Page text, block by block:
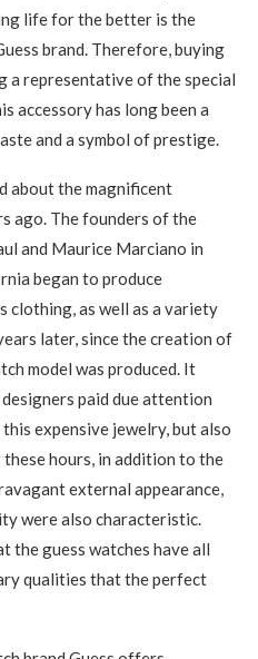
life for the better is the
brand. Therefore, buying
a representative of the special
accessory has long been a
and a symbol of prestige.
about the magnificent
ago. The founders of the
and Maurice Marciano in
began to produce
clothing, as well as a variety
later, since the creation of
model was produced. It
paid due attention
expensive jewelry, but also
hours, in addition to the
external appearance,
were also characteristic.
the guess watches have all
qualities that the perfect